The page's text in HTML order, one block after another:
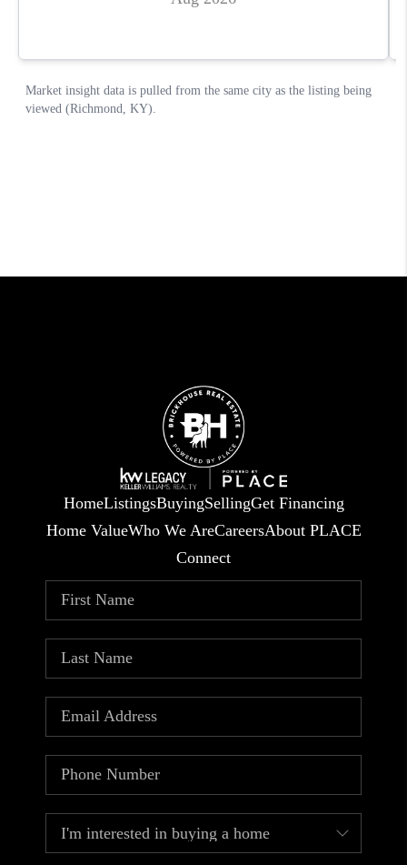
HomeListingsBuyingSellingGet Financing
Home ValueWho We AreCareersAbout PLACE
Connect